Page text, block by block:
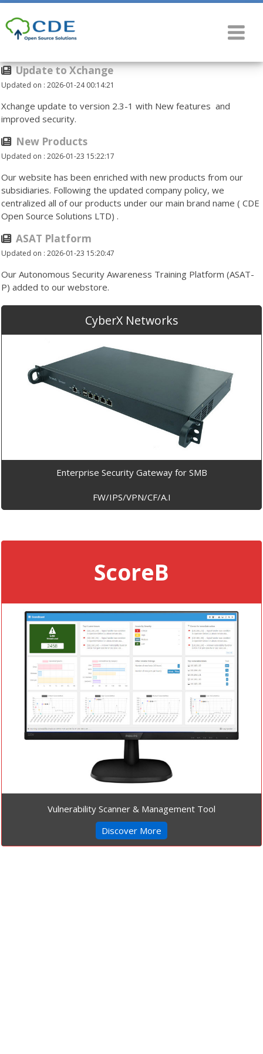
Update to Xchange
Updated on : 2026-01-24 00:14:21
Xchange update to version 2.3-1 with New features and
improved security.
New Products
Updated on : 2026-01-23 15:22:17
Our website has been enriched with new products from our
subsidiaries. Following the updated company policy, we
centralized all of our products under our main brand name ( CDE
Open Source Solutions LTD) .
ASAT Platform
Updated on : 2026-01-23 15:20:47
Our Autonomous Security Awareness Training Platform (ASAT-
P) added to our webstore.
CyberX Networks
Enterprise Security Gateway for SMB
FW/IPS/VPN/CF/A.I
ScoreB
Vulnerability Scanner & Management Tool
Discover More